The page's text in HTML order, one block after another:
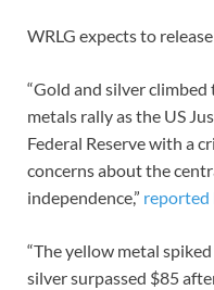
WRLG expects to
“Gold and silver
metals rally as the US
Federal Reserve with a
concerns about the
independence,” reported
“The yellow metal
silver surpassed $85